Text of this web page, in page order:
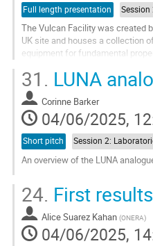
Full length presentation
The Vulcan Facility was created
UK site and houses a collection
equipment for fundamental
The...
Go
to
contribution
page
31. LUNA
Corinne Barker
04/06/2025,
Short pitch
An overview of the LUNA
to
contribution
page
24. First
Alice Suarez Kahan (ONERA)
04/06/2025,